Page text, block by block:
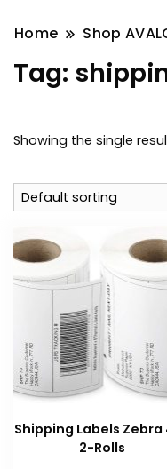
Home Shop
Tag:
Showing the single
Shipping Labels Zebra
2-Rolls